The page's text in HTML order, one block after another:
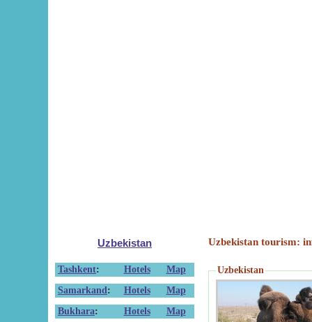
Uzbekistan
Tashkent: Hotels
Map
Samarkand : Hotels
Map
Bukhara: Hotels
Map
Uzbekistan tourism:
Uzbekistan